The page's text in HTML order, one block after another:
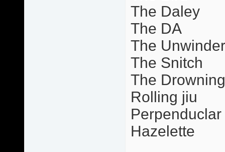
The Daley
The DA
The Unwinder
The Snitch
The
Rolling jiu
Hazelette